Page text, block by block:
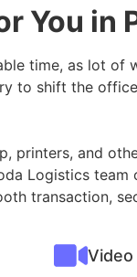
You in
time, as lot
to shift the
printers, and
Logistics
transaction,
Video